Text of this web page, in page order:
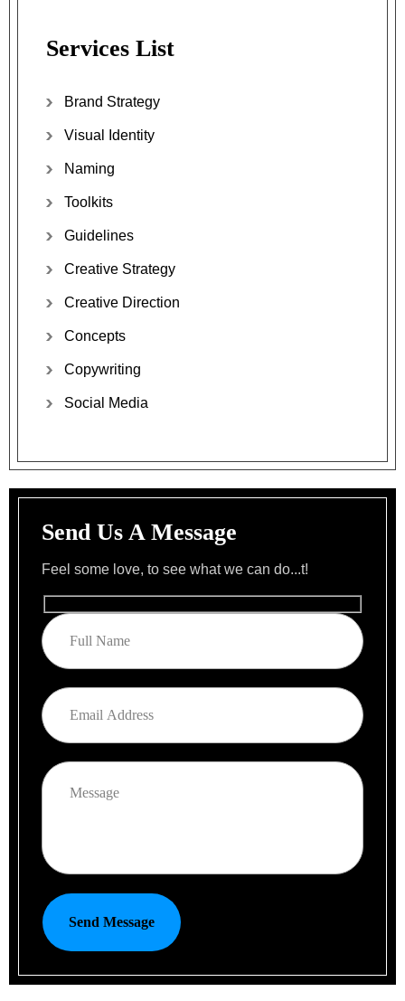
Services List
Brand Strategy
Visual Identity
Naming
Toolkits
Guidelines
Creative Strategy
Creative Direction
Concepts
Copywriting
Social Media
Send Us A Message
Feel some love, to see what we can do...t!
Send Message